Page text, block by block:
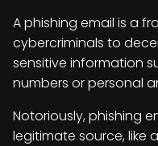
A phishing email is a
cybercriminals to
sensitive information
numbers or personal
Notoriously, phishing
legitimate source, like